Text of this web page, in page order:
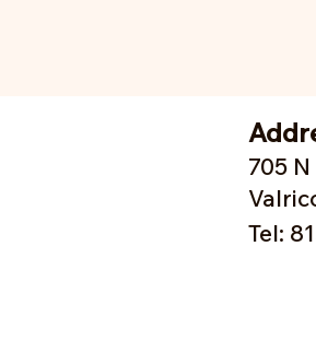
705
Tel: